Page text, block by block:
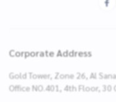
Corporate Address
Gold Tower, Zone 26, Al
Office NO.401, 4th Floor, 30